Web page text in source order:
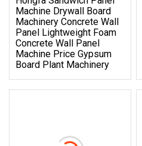
Machine Drywall Board
Machinery Concrete Wall
Panel Lightweight Foam
Concrete Wall Panel
Machine Price Gypsum
Board Plant Machinery